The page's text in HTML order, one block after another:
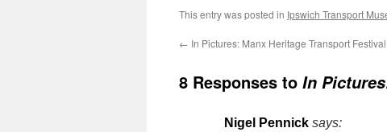
This entry was posted in Ipswich Transport
← In Pictures: Manx Heritage Transport Festival
8 Responses to In
Nigel Pennick says: